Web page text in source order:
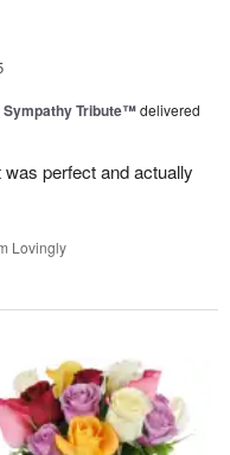
Sympathy Tribute™delivered
perfect and actually
Lovingly